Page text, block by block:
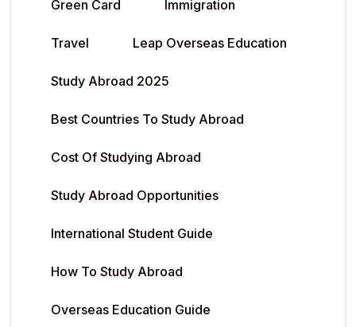
Green Card Immigration
Travel Leap Overseas Education
Study Abroad 2025
Best Countries To Study Abroad
Cost Of Studying Abroad
Study Abroad Opportunities
International Student Guide
How To Study Abroad
Overseas Education Guide